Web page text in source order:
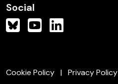
Social
Cookie Policy Privacy Policy